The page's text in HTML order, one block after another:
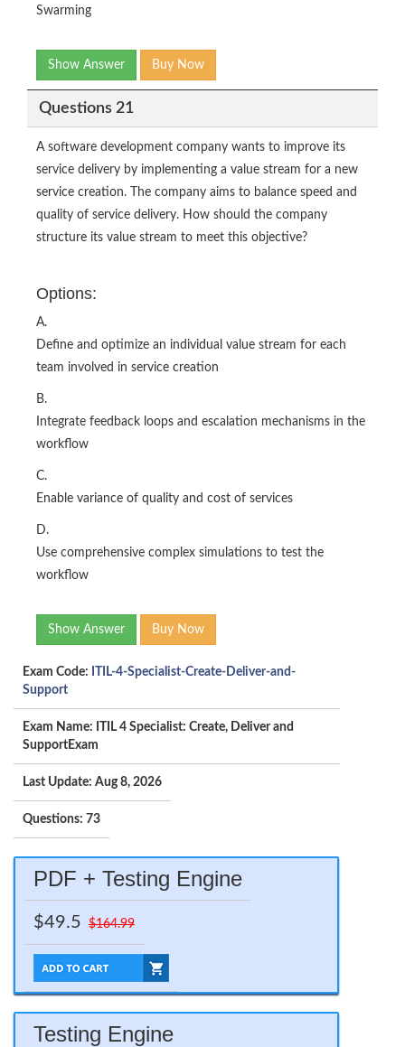
Swarming
Show Answer Buy Now
Questions 21
A software development company wants to improve its
service delivery by implementing a value stream for a new
service creation. The company aims to balance speed and
quality of service delivery. How should the company
structure its value stream to meet this objective?
Options:
A.
Define and optimize an individual value stream for each
team involved in service creation
B.
Integrate feedback loops and escalation mechanisms in the
workflow
C.
Enable variance of quality and cost of services
D.
Use comprehensive complex simulations to test the
workflow
Show Answer Buy Now
Exam Code:
ITIL-4-Specialist-Create-Deliver-and-
Support
Exam Name: ITIL 4 Specialist: Create, Deliver and
SupportExam
Last Update: Aug 8, 2026
Questions: 73
PDF + Testing Engine
$49.5 $164.99
Testing Engine